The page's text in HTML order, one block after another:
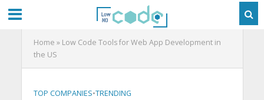
Home » Low Code Tools for Web App Development in
the US
TOP COMPANIES•TRENDING